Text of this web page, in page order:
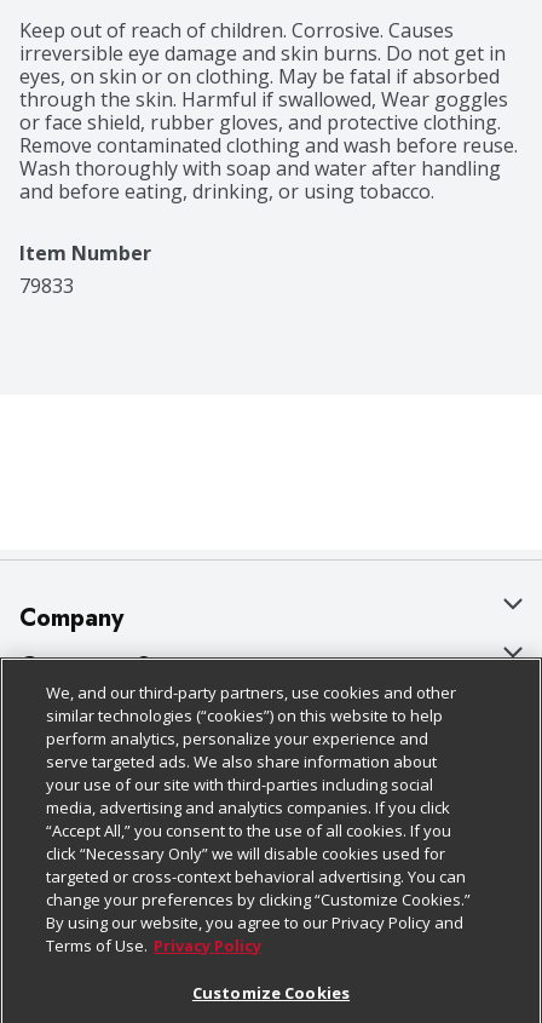
Keep out of reach of children. Corrosive. Causes
irreversible eye damage and skin burns. Do not get in
eyes, on skin or on clothing. May be fatal if absorbed
through the skin. Harmful if swallowed, Wear goggles
or face shield, rubber gloves, and protective clothing.
Remove contaminated clothing and wash before reuse.
Wash thoroughly with soap and water after handling
and before eating, drinking, or using tobacco.
Item Number
79833
Company
About Us
Our Brands
Careers
Charitable Foundation
Newsroom
Product Recalls
Real Estate
Customer Support
Bulk Gift Card Orders
Business & Community HQ
Contact Us
Digital Coupon
Frequently Asked Questions
Promotions & Offers
Policies & Disclosures
Cage Free Egg Policy
Cookie Policy
Do Not Sell My Personal Information
Privacy Policy
Website Accessibility Statement
Follow Us
Download Our Apps
We, and our third-party partners, use cookies and other
similar technologies (“cookies”) on this website to help
perform analytics, personalize your experience and
serve targeted ads. We also share information about
your use of our site with third-parties including social
media, advertising and analytics companies. If you click
“Accept All,” you consent to the use of all cookies. If you
click “Necessary Only” we will disable cookies used for
targeted or cross-context behavioral advertising. You can
change your preferences by clicking “Customize Cookies.”
By using our website, you agree to our Privacy Policy and
Terms of Use. Privacy Policy
Customize Cookies